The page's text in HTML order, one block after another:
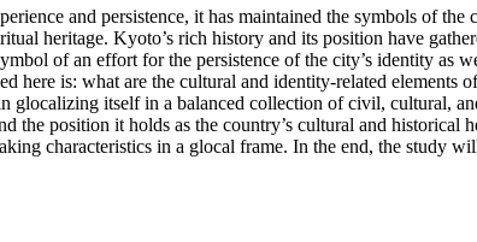
and persistence, it has maintained the symbols of
heritage. Kyoto’s rich history and its position have
of an effort for the persistence of the city’s identity as
here is: what are the cultural and identity-related
glocalizing itself in a balanced collection of civil, cultural,
the position it holds as the country’s cultural and historical
characteristics in a glocal frame. In the end, the study